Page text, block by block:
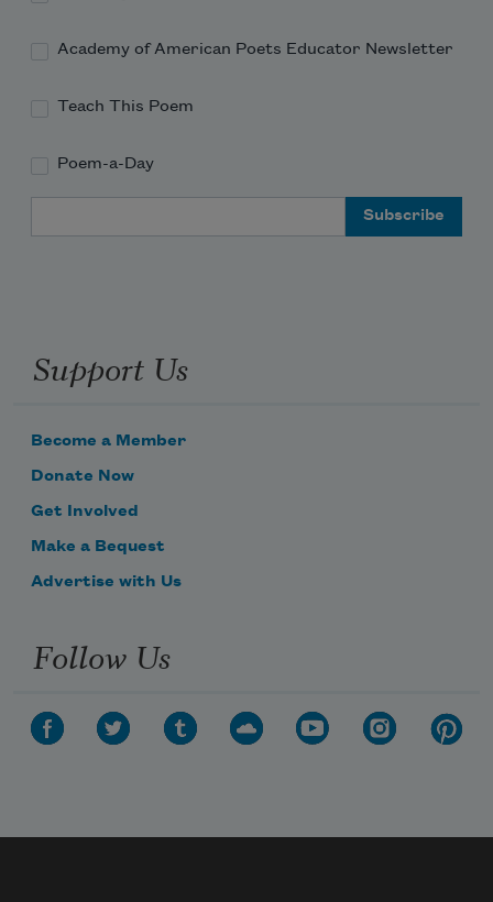
Academy of American Poets Educator Newsletter
Teach This Poem
Poem-a-Day
Support Us
Become a Member
Donate Now
Get Involved
Make a Bequest
Advertise with Us
Follow Us